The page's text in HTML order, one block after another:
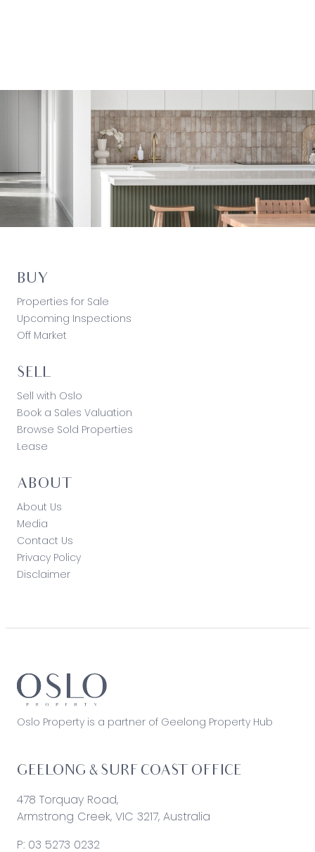
BUY
Properties for Sale
Upcoming Inspections
Off Market
SELL
Sell with Oslo
Book a Sales Valuation
Browse Sold Properties
Lease
ABOUT
About Us
Media
Contact Us
Privacy Policy
Disclaimer
Oslo Property is a partner of Geelong Property Hub
GEELONG & SURF COAST OFFICE
478 Torquay Road,
Armstrong Creek, VIC 3217, Australia
P: 03 5273 0232